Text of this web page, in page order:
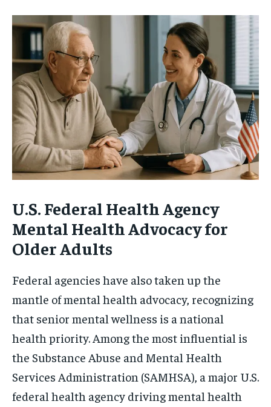
U.S. Federal Health Agency
Mental Health Advocacy for
Older Adults
Federal agencies have also taken up the
mantle of mental health advocacy, recognizing
that senior mental wellness is a national
health priority. Among the most influential is
the Substance Abuse and Mental Health
Services Administration (SAMHSA), a major U.S.
federal health agency driving mental health